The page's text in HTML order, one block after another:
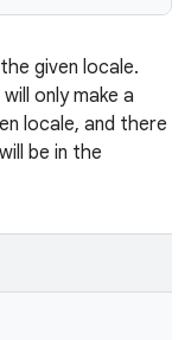
given locale.
only make a
locale, and there
be in the